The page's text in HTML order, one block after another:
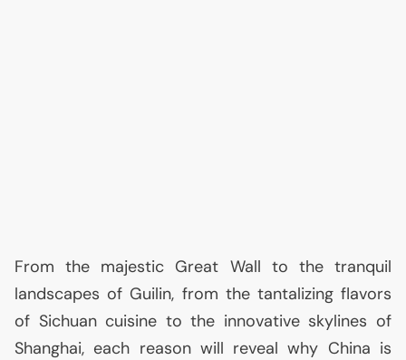
From the majestic Great Wall to the tranquil
landscapes of Guilin, from the tantalizing flavors
of Sichuan cuisine to the innovative skylines of
Shanghai, each reason will reveal why China is